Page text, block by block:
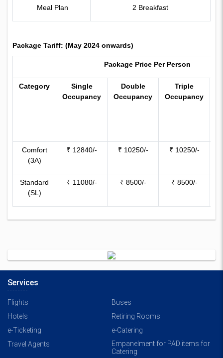
Meal Plan 2 Breakfast
Package Tariff: (May 2024 onwards)
Package Price Per Person
Category
Single
Occupancy
Double
Occupancy
Triple
Occupancy
Comfort
(3A)
₹ 12840/- ₹ 10250/-
₹ 10250/-
Standard
(SL)
₹ 11080/- ₹ 8500/-
₹ 8500/-
Services
Flights
Buses
Hotels
Retiring Rooms
e-Ticketing
e-Catering
Travel Agents
Empanelment for PAD items for
Catering